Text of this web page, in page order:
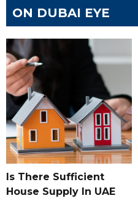
ON DUBAI EYE
Is There Sufficient
House Supply In UAE